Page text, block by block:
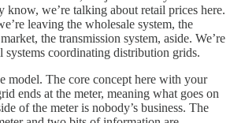
know, we’re talking about retail prices here.
leaving the wholesale system, the
the transmission system, aside. We’re
systems coordinating distribution grids.
model. The core concept here with your
ends at the meter, meaning what goes on
of the meter is nobody’s business. The